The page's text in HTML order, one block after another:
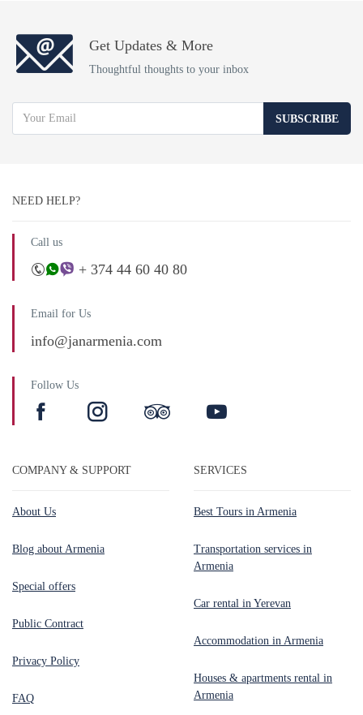
Get Updates & More
Thoughtful thoughts to your inbox
SUBSCRIBE
NEED HELP?
Call us
+ 374 44 60 40 80
Email for Us
info@janarmenia.com
Follow Us
COMPANY & SUPPORT
About Us
Blog about Armenia
Special offers
Public Contract
Privacy Policy
FAQ
SERVICES
Best Tours in Armenia
Transportation services in
Armenia
Car rental in Yerevan
Accommodation in Armenia
Houses & apartments rental in
Armenia